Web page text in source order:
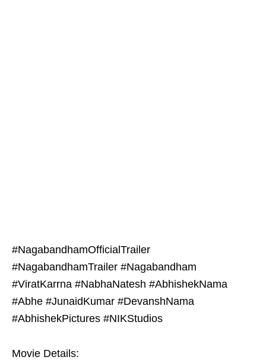
#NagabandhamOfficialTrailer
#NagabandhamTrailer #Nagabandham
#ViratKarrna #NabhaNatesh #AbhishekNama
#Abhe #JunaidKumar #DevanshNama
#AbhishekPictures #NIKStudios
Movie Details: